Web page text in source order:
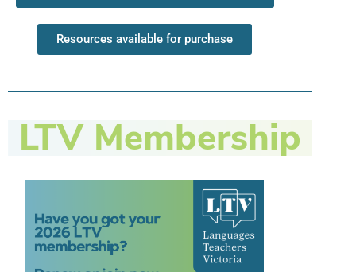
Resources available for purchase
LTV Membership